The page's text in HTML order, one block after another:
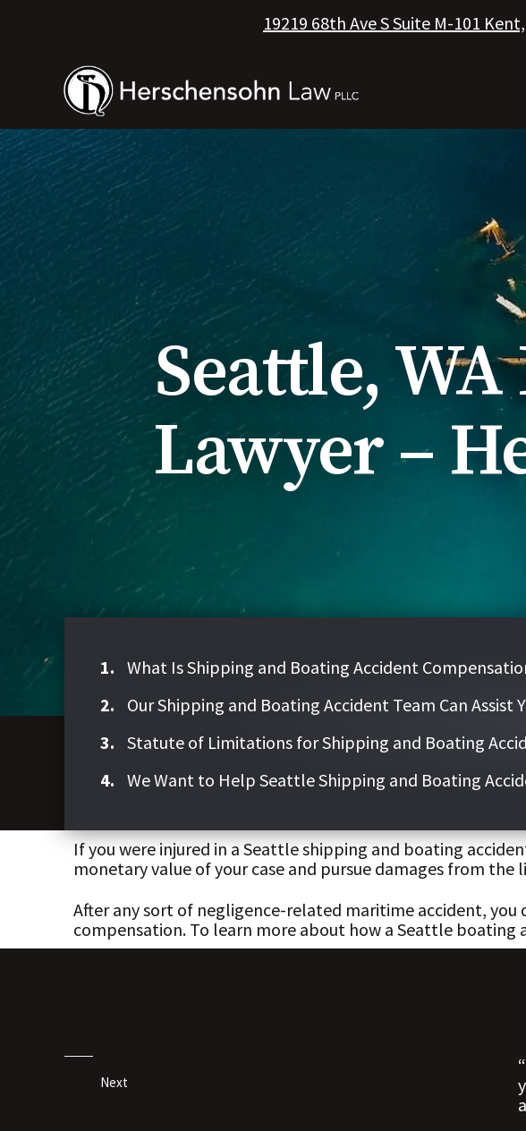
19219 68th Ave S Suite M-101
Seattle,
Lawyer –
What Is Shipping and Boating Accident
Our Shipping and Boating Accident Team Can Assist
Statute of Limitations for Shipping and Boating
We Want to Help Seattle Shipping and Boating
If you were injured in a Seattle shipping and boating
monetary value of your case and pursue damages from
After any sort of negligence-related maritime accident,
compensation. To learn more about how a Seattle boating
Next